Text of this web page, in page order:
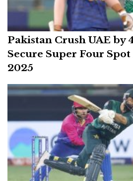
Pakistan Crush UAE by
Secure Super Four
2025